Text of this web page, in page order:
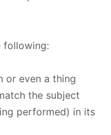
following:
or even a thing
the subject
performed) in its